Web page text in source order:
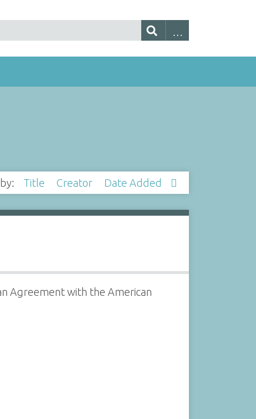
Title Creator Date Added
Agreement with the American